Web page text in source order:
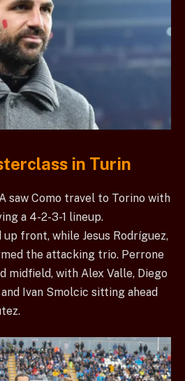
in Turin
saw Como travel to Torino with
a 4-2-3-1 lineup.
front, while Jesus Rodríguez,
the attacking trio. Perrone
midfield, with Alex Valle, Diego
Ivan Smolcic sitting ahead